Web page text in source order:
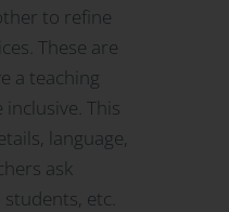
to refine
These are
a teaching
This
language,
ask
etc.